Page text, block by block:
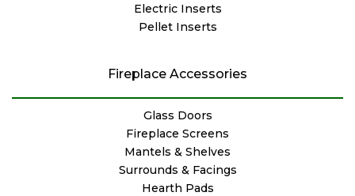
Electric Inserts
Pellet Inserts
Fireplace Accessories
Glass Doors
Fireplace Screens
Mantels & Shelves
Surrounds & Facings
Hearth Pads